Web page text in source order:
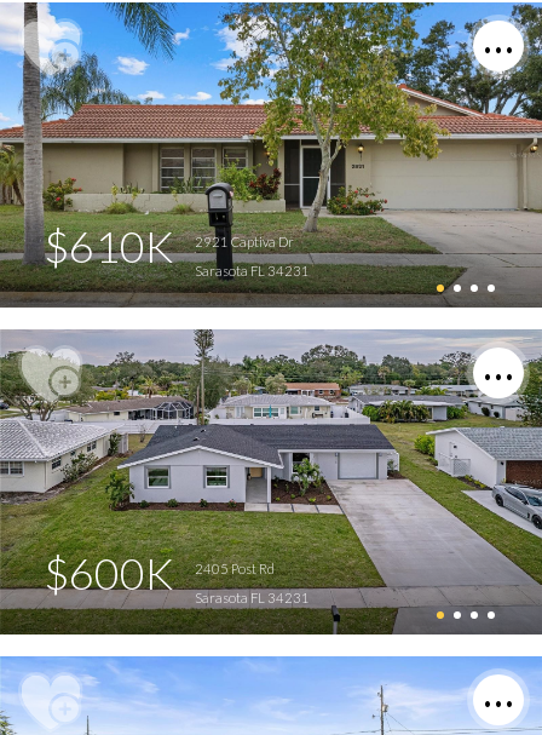
$610K
2921 Captiva Dr
Sarasota FL 34231
$600K
2405 Post Rd
Sarasota FL 34231